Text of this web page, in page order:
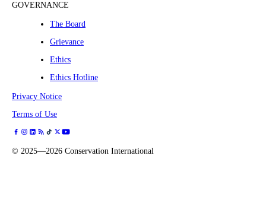
GOVERNANCE
The Board
Grievance
Ethics
Ethics Hotline
Privacy Notice
Terms of Use
© 2025—2026 Conservation International